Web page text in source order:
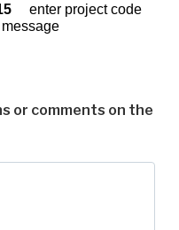
enter project code
or comments on the